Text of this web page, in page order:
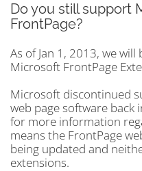
Do you still support
FrontPage?
As of Jan 1, 2013, we
Microsoft FrontPage
Microsoft discontinued
web page software back
for more information
means the FrontPage
being updated and
extensions.